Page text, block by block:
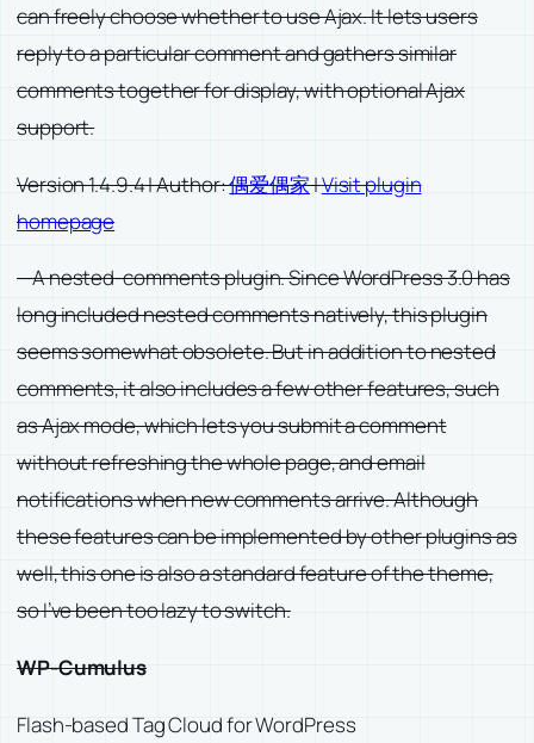
can freely choose whether to use Ajax. It lets users
reply to a particular comment and gathers similar
comments together for display, with optional Ajax
support.
Version 1.4.9.4 | Author:偶爱偶家|Visit plugin
homepage
—A nested-comments plugin. Since WordPress 3.0 has
long included nested comments natively, this plugin
seems somewhat obsolete. But in addition to nested
comments, it also includes a few other features, such
as Ajax mode, which lets you submit a comment
without refreshing the whole page, and email
notifications when new comments arrive. Although
these features can be implemented by other plugins as
well, this one is also a standard feature of the theme,
so I’ve been too lazy to switch.
WP-Cumulus
Flash-based Tag Cloud for WordPress